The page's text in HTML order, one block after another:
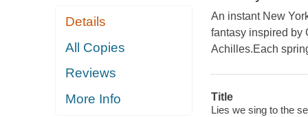
Details
All Copies
Reviews
More Info
An instant New
fantasy inspired by
Achilles.Each
Title
Lies we sing to the